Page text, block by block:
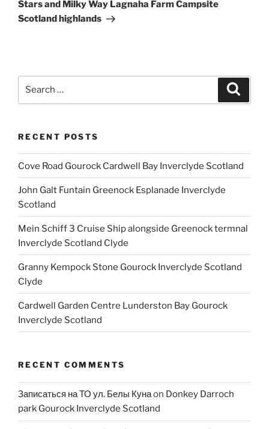
Stars and Milky Way Lagnaha Farm Campsite
Scotland highlands
RECENT POSTS
Cove Road Gourock Cardwell Bay Inverclyde Scotland
John Galt Funtain Greenock Esplanade Inverclyde
Scotland
Mein Schiff 3 Cruise Ship alongside Greenock termnal
Inverclyde Scotland Clyde
Granny Kempock Stone Gourock Inverclyde Scotland
Clyde
Cardwell Garden Centre Lunderston Bay Gourock
Inverclyde Scotland
RECENT COMMENTS
Записаться на ТО ул. Белы Кунаon Donkey Darroch
park Gourock Inverclyde Scotland